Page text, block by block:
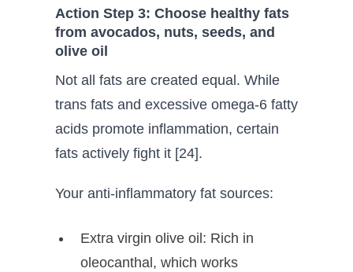
Action Step 3: Choose healthy fats
from avocados, nuts, seeds, and
olive oil
Not all fats are created equal. While
trans fats and excessive omega-6 fatty
acids promote inflammation, certain
fats actively fight it [24].
Your anti-inflammatory fat sources:
Extra virgin olive oil: Rich in
oleocanthal, which works